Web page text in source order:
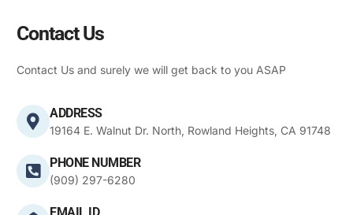
Contact Us
Contact Us and surely we will get back to you ASAP
ADDRESS
19164 E. Walnut Dr. North, Rowland Heights, CA 91748
PHONE NUMBER
(909) 297-6280